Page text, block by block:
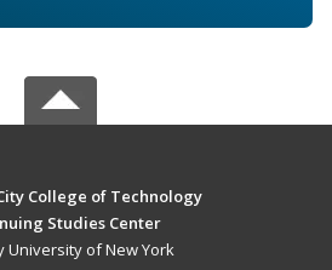
College of Technology
Studies Center
University of New York